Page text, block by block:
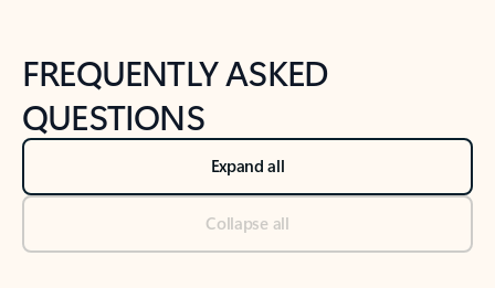
FREQUENTLY ASKED
QUESTIONS
Expand all
Collapse all